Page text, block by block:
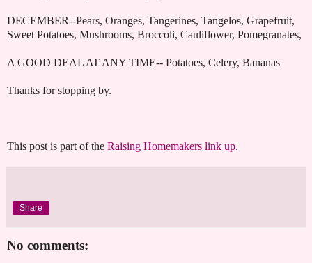
DECEMBER--Pears, Oranges, Tangerines, Tangelos, Grapefruit,
Sweet Potatoes, Mushrooms, Broccoli, Cauliflower, Pomegranates,
A GOOD DEAL AT ANY TIME-- Potatoes, Celery, Bananas
Thanks for stopping by.
This post is part of the Raising Homemakers link up.
Share
No comments: